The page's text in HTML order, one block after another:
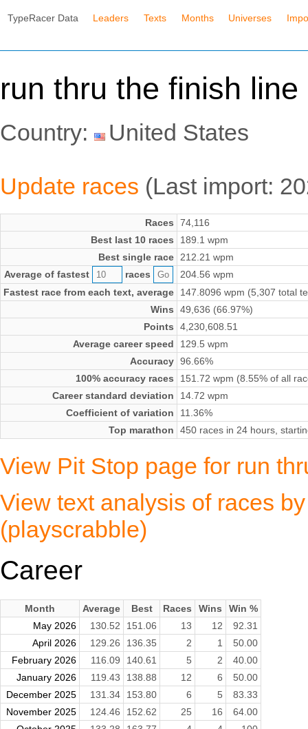
TypeRacer Data Leaders Texts Months Universes
run thru the finish
Country: United States
Update races (Last import:
Races
74,116
Best last 10 races
189.1 wpm
Best single race 212.21 wpm
Average of fastest
races
204.56 wpm
Fastest race from each text, average
147.8096 wpm (5,307 total
Wins
49,636 (66.97%)
Points
4,230,608.51
Average career speed
129.5 wpm
Accuracy 96.66%
100% accuracy races
151.72 wpm (8.55% of all
Career standard deviation
14.72 wpm
Coefficient of variation
11.36%
Top marathon
450 races in 24 hours,
View Pit Stop page for run
View text analysis of races
(playscrabble)
Career
Month Average Best Races Wins
Win %
May 2026
130.52 151.06 13 12
92.31
April 2026
129.26 136.35 2 1
50.00
February 2026
116.09 140.61 5 2
40.00
January 2026
119.43 138.88 12 6
50.00
December 2025
131.34 153.80 6 5
83.33
November 2025
124.46 152.62 25 16
64.00